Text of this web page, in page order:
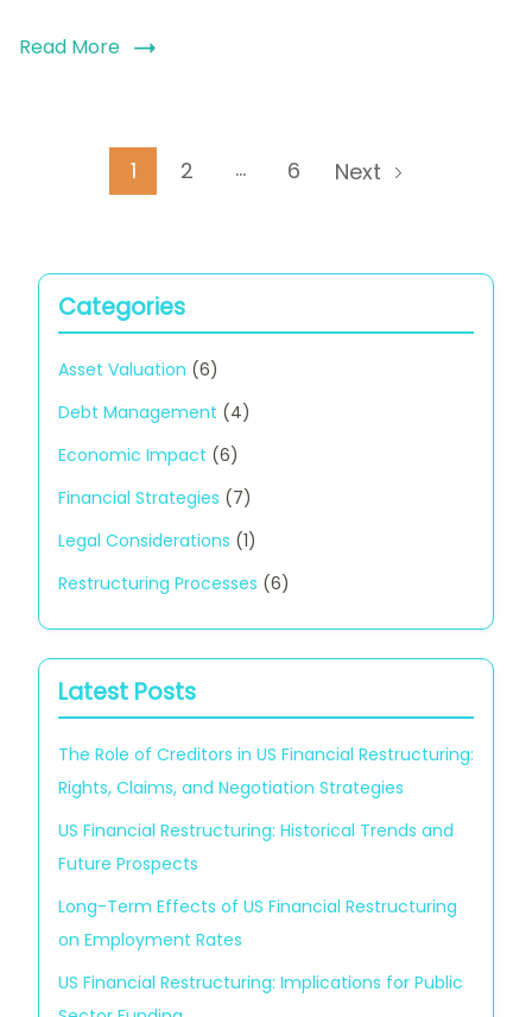
Methods
Read More
Page
1 Page
2 … Page
6 Next
Categories
Asset Valuation (6)
Debt Management (4)
Economic Impact (6)
Financial Strategies (7)
Legal Considerations (1)
Restructuring Processes (6)
Latest Posts
The Role of Creditors in US Financial Restructuring:
Rights, Claims, and Negotiation Strategies
US Financial Restructuring: Historical Trends and
Future Prospects
Long-Term Effects of US Financial Restructuring
on Employment Rates
US Financial Restructuring: Implications for Public